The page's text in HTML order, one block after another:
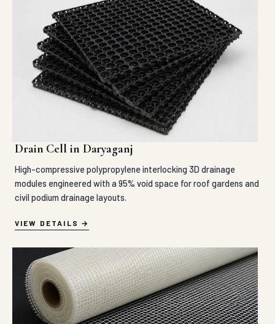
Drain Cell in Daryaganj
High-compressive polypropylene interlocking 3D drainage
modules engineered with a 95% void space for roof gardens and
civil podium drainage layouts.
VIEW DETAILS